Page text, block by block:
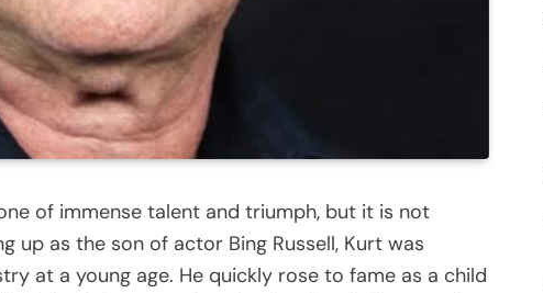
of immense talent and triumph, but it is not
up as the son of actor Bing Russell, Kurt was
at a young age. He quickly rose to fame as a child